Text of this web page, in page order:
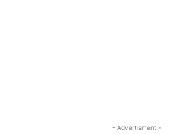
- Advertisment -